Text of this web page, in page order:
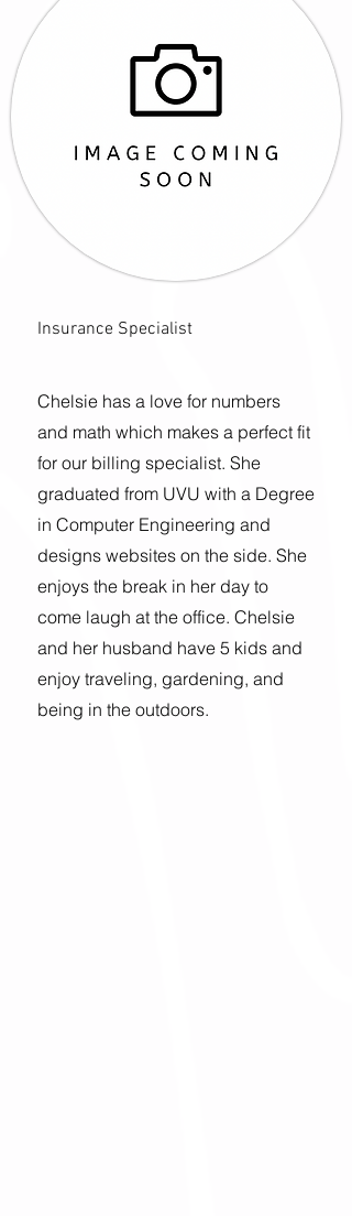
Insurance Specialist
Chelsie has a love for numbers
and math which makes a perfect fit
for our billing specialist. She
graduated from UVU with a Degree
in Computer Engineering and
designs websites on the side. She
enjoys the break in her day to
come laugh at the office. Chelsie
and her husband have 5 kids and
enjoy traveling, gardening, and
being in the outdoors.